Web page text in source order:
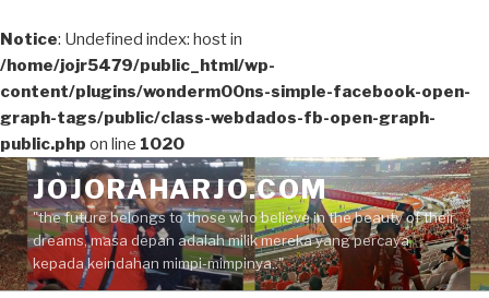
Notice: Undefined index: host in
/home/jojr5479/public_html/wp-
content/plugins/wonderm00ns-simple-facebook-open-
graph-tags/public/class-webdados-fb-open-graph-
public.php on line 1020
Skip
to
content
JOJORAHARJO.COM
"the future belongs to those who believe in the beauty of their
dreams, masa depan adalah milik mereka yang percaya
kepada keindahan mimpi-mimpinya.."